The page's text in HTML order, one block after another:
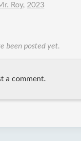
Roy, 2023
been posted yet.
a comment.